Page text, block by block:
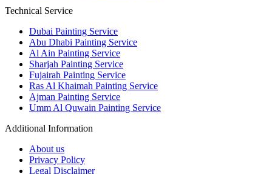
Technical Service
Dubai Painting Service
Abu Dhabi Painting Service
Al Ain Painting Service
Sharjah Painting Service
Fujairah Painting Service
Ras Al Khaimah Painting Service
Ajman Painting Service
Umm Al Quwain Painting Service
Additional Information
About us
Privacy Policy
Legal Disclaimer